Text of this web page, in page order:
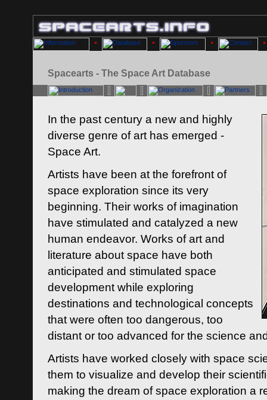
Spacearts - The Space Art Database
In the past century a new and highly
diverse genre of art has emerged -
Space Art.
Artists have been at the forefront of
space exploration since its very
beginning. Their works of imagination
have stimulated and catalyzed a new
human endeavor. Works of art and
literature about space have both
anticipated and stimulated space
development while exploring
destinations and technological concepts
that were often too dangerous, too
distant or too advanced for the science
Artists have worked closely with space
them to visualize and develop their
making the dream of space exploration a